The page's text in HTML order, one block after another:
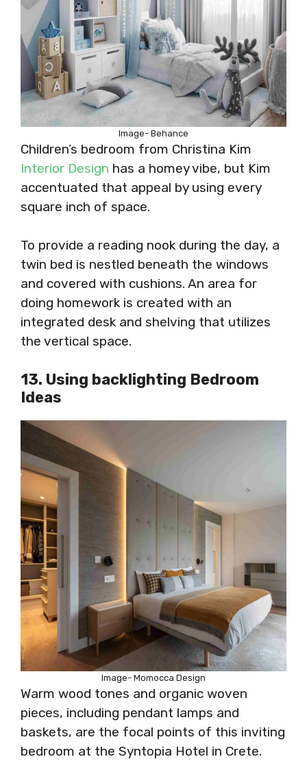
Image- Behance
Children’s bedroom from Christina Kim
Interior Design has a homey vibe, but Kim
accentuated that appeal by using every
square inch of space.
To provide a reading nook during the day, a
twin bed is nestled beneath the windows
and covered with cushions. An area for
doing homework is created with an
integrated desk and shelving that utilizes
the vertical space.
13. Using backlighting Bedroom
Ideas
Image- Momocca Design
Warm wood tones and organic woven
pieces, including pendant lamps and
baskets, are the focal points of this inviting
bedroom at the Syntopia Hotel in Crete.